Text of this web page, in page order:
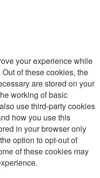
your experience while
of these cookies, the
are stored on your
working of basic
use third-party cookies
how you use this
in your browser only
option to opt-out of
of these cookies may